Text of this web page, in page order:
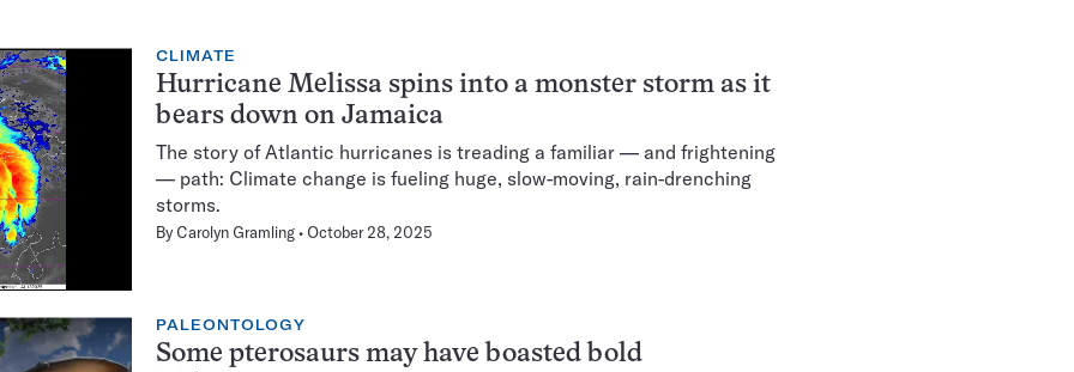
CLIMATE
Hurricane Melissa spins into a monster storm as it
bears down on Jamaica
The story of Atlantic hurricanes is treading a familiar — and frightening
— path: Climate change is fueling huge, slow-moving, rain-drenching
storms.
By Carolyn Gramling October 28, 2025
PALEONTOLOGY
Some pterosaurs may have boasted bold